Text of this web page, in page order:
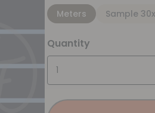
Meters Sample
Quantity